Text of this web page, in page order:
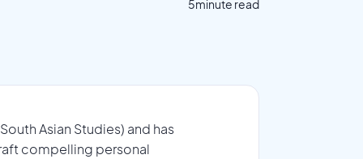
5minute read
Asian Studies) and has
compelling personal